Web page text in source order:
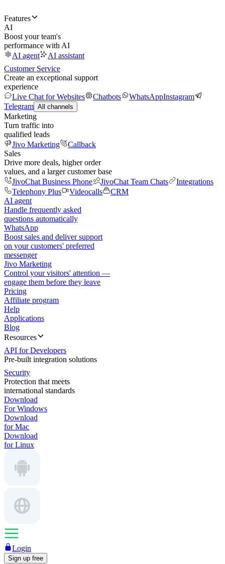
Features
AI
Boost your team's
performance with AI
AI agent
AI assistant
Customer Service
Create an exceptional support
experience
Live Chat for Websites
Chatbots WhatsAppInstagram
Telegram All channels
Marketing
Turn traffic into
qualified leads
Jivo Marketing
Callback
Sales
Drive more deals, higher order
values, and a larger customer base
JivoChat Business Phone
JivoChat Team Chats
Integrations
Telephony Plus
Videocalls
CRM
AI agent
Handle frequently asked
questions automatically
WhatsApp
Boost sales and deliver support
on your customers' preferred
messenger
Jivo Marketing
Control your visitors' attention —
engage them before they leave
Pricing
Affiliate program
Help
Applications
Blog
Resources
API for Developers
Pre-built integration solutions
Security
Protection that meets
international standards
Download
For Windows
Download
for Mac
Download
for Linux
Login
Sign up free